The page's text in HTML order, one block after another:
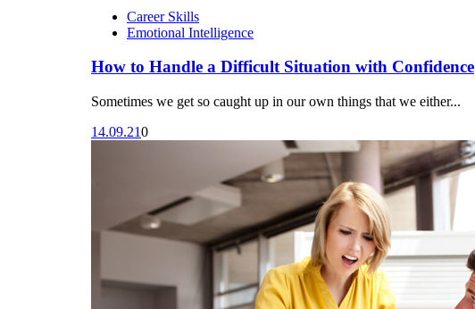
Career Skills
Emotional Intelligence
How to Handle a Difficult Situation with Confidence
Sometimes we get so caught up in our own things that we either...
14.09.210